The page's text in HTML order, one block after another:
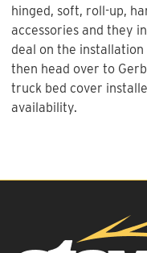
hinged, soft, roll-up,
accessories and they
deal on the installation
then head over to
truck bed cover
availability.